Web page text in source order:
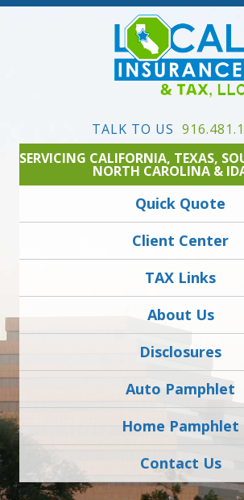
TALK TO US
SERVICING CALIFORNIA, TEXAS,
NORTH CAROLINA &
Quick Quote
Client Center
TAX Links
About Us
Disclosures
Auto Pamphlet
Home Pamphlet
Contact Us